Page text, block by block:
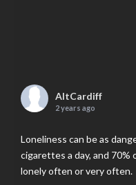
AltCardiff
2 years ago
Loneliness can be as
cigarettes a day, and
lonely often or very often.